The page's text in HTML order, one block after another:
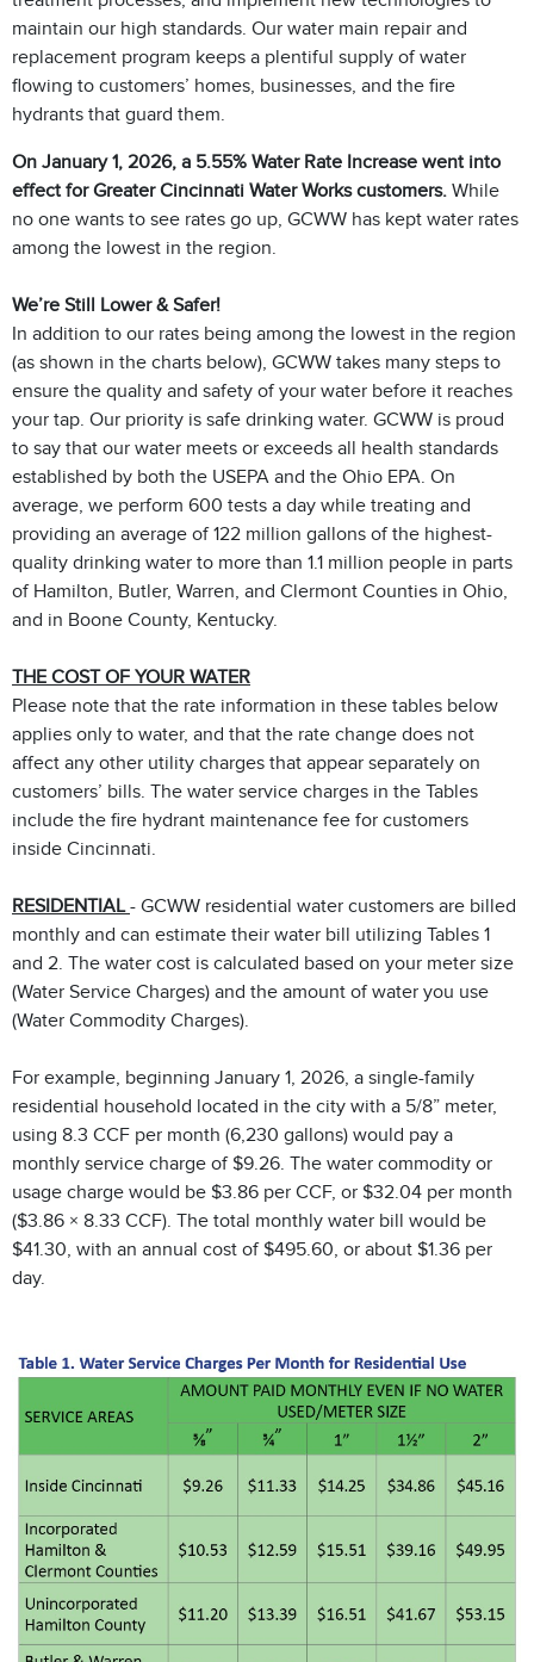
maintain our high standards. Our water main repair and
replacement program keeps a plentiful supply of water
flowing to customers’ homes, businesses, and the fire
hydrants that guard them.
On January 1, 2026, a 5.55% Water Rate Increase went into
effect for Greater Cincinnati Water Works customers. While
no one wants to see rates go up, GCWW has kept water rates
among the lowest in the region.
We’re Still Lower & Safer!
In addition to our rates being among the lowest in the region
(as shown in the charts below), GCWW takes many steps to
ensure the quality and safety of your water before it reaches
your tap. Our priority is safe drinking water. GCWW is proud
to say that our water meets or exceeds all health standards
established by both the USEPA and the Ohio EPA. On
average, we perform 600 tests a day while treating and
providing an average of 122 million gallons of the highest-
quality drinking water to more than 1.1 million people in parts
of Hamilton, Butler, Warren, and Clermont Counties in Ohio,
and in Boone County, Kentucky.
THE COST OF YOUR WATER
Please note that the rate information in these tables below
applies only to water, and that the rate change does not
affect any other utility charges that appear separately on
customers’ bills. The water service charges in the Tables
include the fire hydrant maintenance fee for customers
inside Cincinnati.
RESIDENTIAL - GCWW residential water customers are billed
monthly and can estimate their water bill utilizing Tables 1
and 2. The water cost is calculated based on your meter size
(Water Service Charges) and the amount of water you use
(Water Commodity Charges).
For example, beginning January 1, 2026, a single-family
residential household located in the city with a 5/8” meter,
using 8.3 CCF per month (6,230 gallons) would pay a
monthly service charge of $9.26. The water commodity or
usage charge would be $3.86 per CCF, or $32.04 per month
($3.86 × 8.33 CCF). The total monthly water bill would be
$41.30, with an annual cost of $495.60, or about $1.36 per
day.